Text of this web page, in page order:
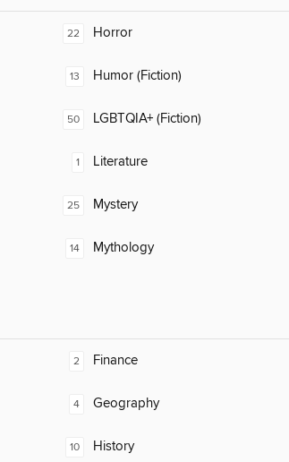
22 Horror
13 Humor (Fiction)
50 LGBTQIA+ (Fiction)
1 Literature
25 Mystery
14 Mythology
2 Finance
4 Geography
10 History